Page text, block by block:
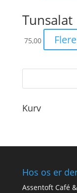
Tunsalat
75,00
Kurv
Hos os er
Assentoft Café